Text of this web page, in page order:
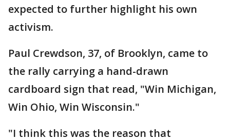
expected to further highlight his own
activism.
Paul Crewdson, 37, of Brooklyn, came to
the rally carrying a hand-drawn
cardboard sign that read, "Win Michigan,
Win Ohio, Win Wisconsin."
"I think this was the reason that